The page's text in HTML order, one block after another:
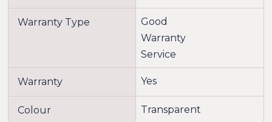
Warranty Type
Good
Warranty
Service
Warranty Yes
Colour Transparent